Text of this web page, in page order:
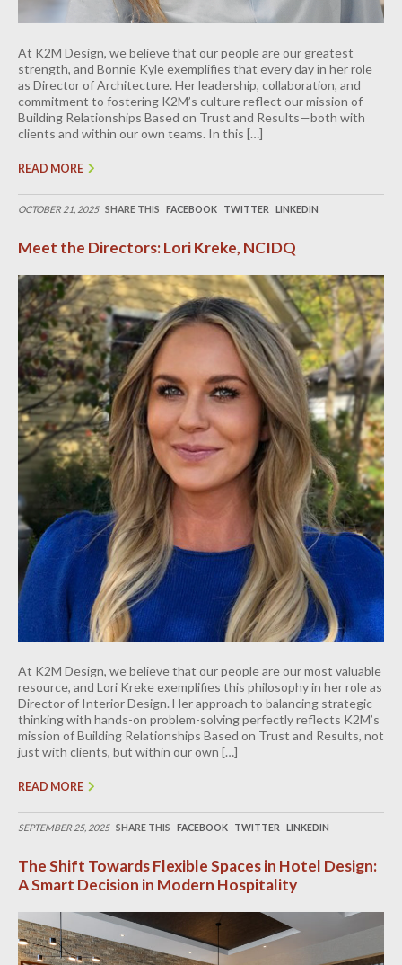
At K2M Design, we believe that our people are our greatest
strength, and Bonnie Kyle exemplifies that every day in her role
as Director of Architecture. Her leadership, collaboration, and
commitment to fostering K2M’s culture reflect our mission of
Building Relationships Based on Trust and Results—both with
clients and within our own teams. In this […]
READ MORE
OCTOBER 21, 2025 SHARE THIS FACEBOOK TWITTER LINKEDIN
Meet the Directors: Lori Kreke, NCIDQ
At K2M Design, we believe that our people are our most valuable
resource, and Lori Kreke exemplifies this philosophy in her role as
Director of Interior Design. Her approach to balancing strategic
thinking with hands-on problem-solving perfectly reflects K2M’s
mission of Building Relationships Based on Trust and Results, not
just with clients, but within our own […]
READ MORE
SEPTEMBER 25, 2025 SHARE THIS FACEBOOK TWITTER LINKEDIN
The Shift Towards Flexible Spaces in Hotel Design:
A Smart Decision in Modern Hospitality